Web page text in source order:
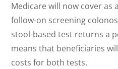
Medicare will now cover as
follow-on screening
stool-based test returns a
means that beneficiaries
costs for both tests.